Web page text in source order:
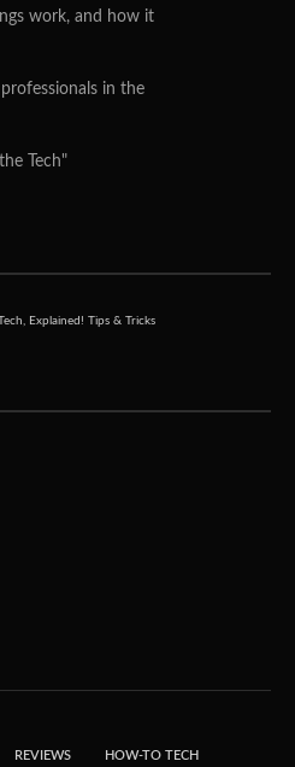
work, and how it
in the
Tech"
Explained! Tips & Tricks
REVIEWS HOW-TO TECH